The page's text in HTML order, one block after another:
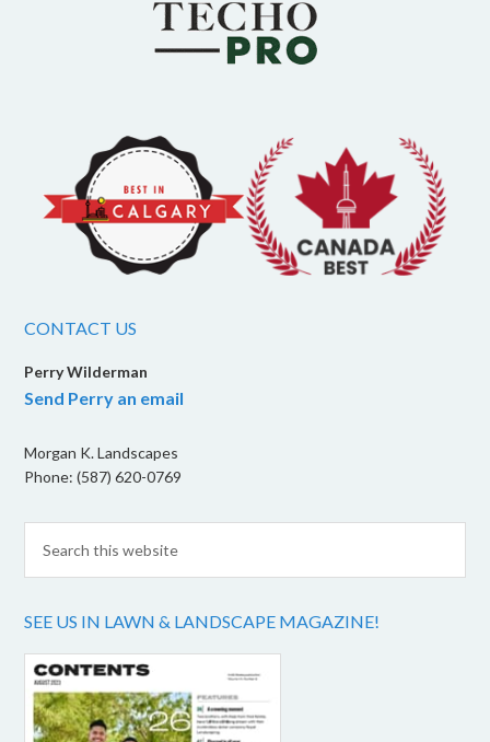
CONTACT US
Perry Wilderman
Send Perry an email
Morgan K. Landscapes
Phone: (587) 620-0769
SEE US IN LAWN & LANDSCAPE MAGAZINE!